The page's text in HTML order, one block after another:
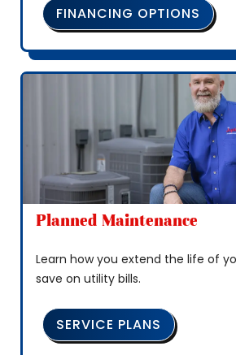
FINANCING OPTIONS
Planned Maintenance
Learn how you extend the life of
save on utility bills.
SERVICE PLANS